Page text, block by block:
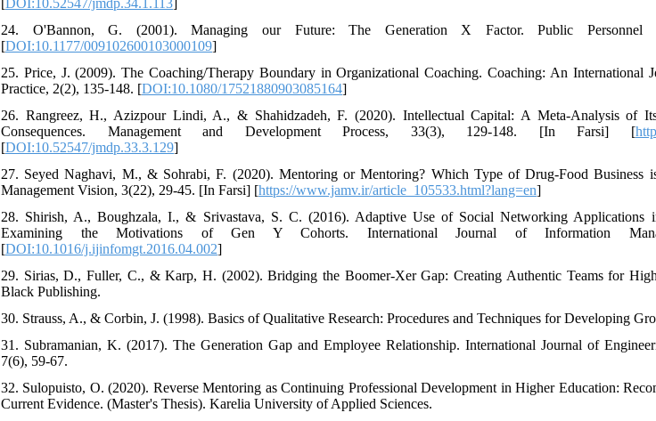
24. O'Bannon, G. (2001). Managing our Future: The Generation X Factor. Public Personnel
[DOI:10.1177/009102600103000109]
25. Price, J. (2009). The Coaching/Therapy Boundary in Organizational Coaching. Coaching: An International
Practice, 2(2), 135-148. [DOI:10.1080/17521880903085164]
26. Rangreez, H., Azizpour Lindi, A., & Shahidzadeh, F. (2020). Intellectual Capital: A Meta-Analysis of
Consequences. Management and Development Process, 33(3), 129-148. [In Farsi] [
[DOI:10.52547/jmdp.33.3.129]
27. Seyed Naghavi, M., & Sohrabi, F. (2020). Mentoring or Mentoring? Which Type of Drug-Food Business
Management Vision, 3(22), 29-45. [In Farsi] [https://www.jamv.ir/article_105533.html?lang=en]
28. Shirish, A., Boughzala, I., & Srivastava, S. C. (2016). Adaptive Use of Social Networking Applications
Examining the Motivations of Gen Y Cohorts. International Journal of Information
[DOI:10.1016/j.ijinfomgt.2016.04.002]
29. Sirias, D., Fuller, C., & Karp, H. (2002). Bridging the Boomer-Xer Gap: Creating Authentic Teams for
Black Publishing.
30. Strauss, A., & Corbin, J. (1998). Basics of Qualitative Research: Procedures and Techniques for Developing
31. Subramanian, K. (2017). The Generation Gap and Employee Relationship. International Journal of
7(6), 59-67.
32. Sulopuisto, O. (2020). Reverse Mentoring as Continuing Professional Development in Higher Education:
Current Evidence. (Master's Thesis). Karelia University of Applied Sciences.